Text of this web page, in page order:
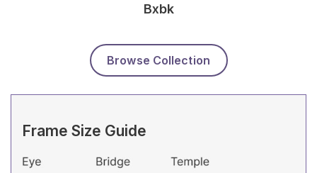
Bxbk
Browse Collection
Frame Size Guide